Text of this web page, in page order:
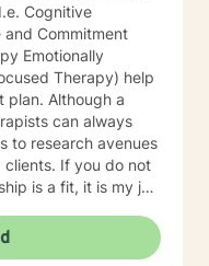
Cognitive
Commitment
Emotionally
Therapy) help
plan. Although a
can always
to research avenues
do not
is a fit, it is my job
I assure you,